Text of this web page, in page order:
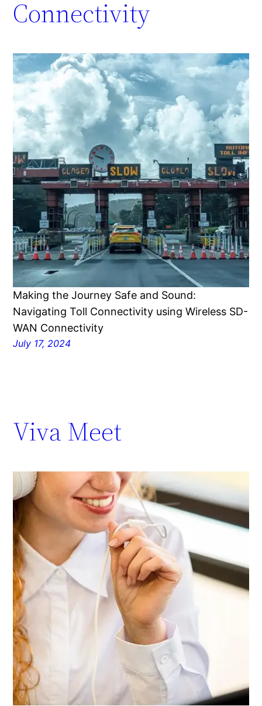
Connectivity
Making the Journey Safe and Sound:
Navigating Toll Connectivity using Wireless SD-
WAN Connectivity
July 17, 2024
Viva Meet